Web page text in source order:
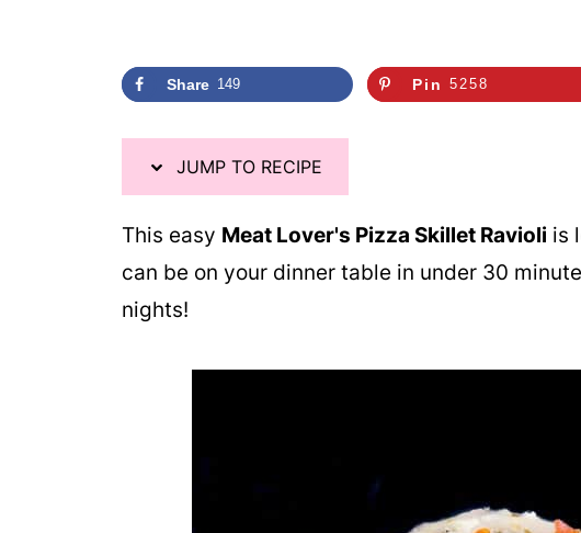
Share 149 Pin 5258
JUMP TO RECIPE
This easy Meat Lover's Pizza Skillet Ravioli is
can be on your dinner table in under 30
nights!